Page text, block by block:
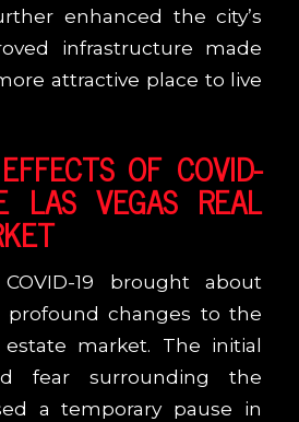
enhanced the city’s
infrastructure made
attractive place to live
OF COVID-
VEGAS REAL
19 brought about
profound changes to the
estate market. The initial
fear surrounding the
a temporary pause in